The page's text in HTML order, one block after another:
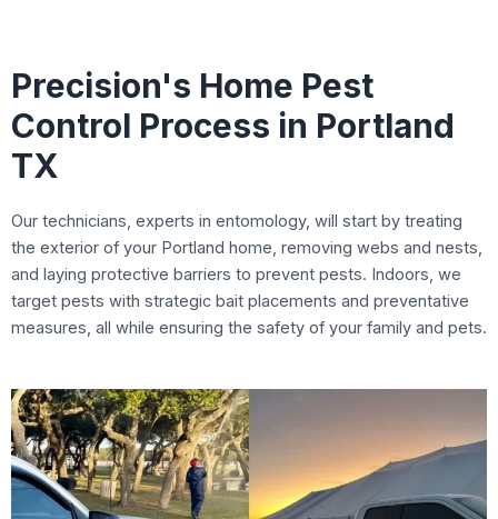
Precision's Home Pest
Control Process in Portland
TX
Our technicians, experts in entomology, will start by treating
the exterior of your Portland home, removing webs and nests,
and laying protective barriers to prevent pests. Indoors, we
target pests with strategic bait placements and preventative
measures, all while ensuring the safety of your family and pets.